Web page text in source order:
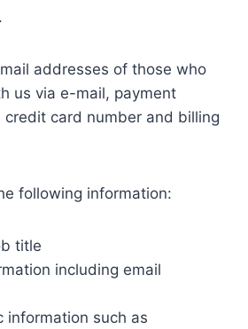
addresses of those who
us via e-mail, payment
credit card number and billing
following information:
title
including email
information such as